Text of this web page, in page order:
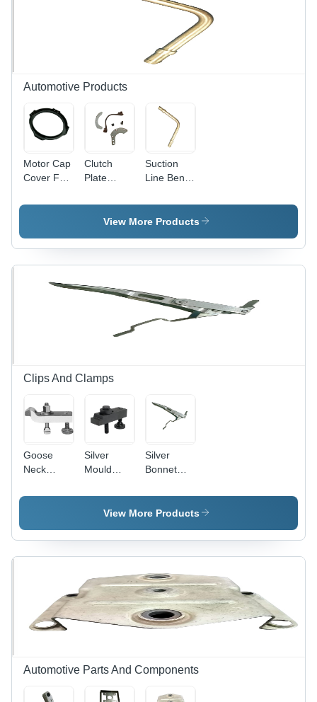
Automotive Products
Motor Cap
Cover For
Industrial
Clutch
Plate
For Use
Suction
Line Bend
Use In:
Industrial
View More Products
Clips And Clamps
Goose
Neck
Aluminum
Color |
Versatile
Woodworking,
Metalworking,
and
Silver
Mould
Bolt
Silver
Bonnet
View More Products
Automotive Parts And Components